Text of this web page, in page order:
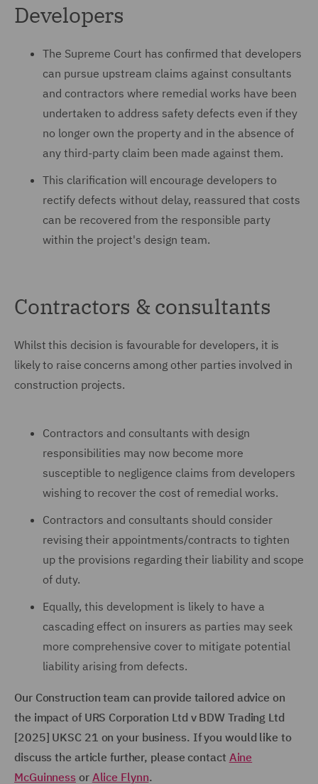
Developers
The Supreme Court has confirmed that developers
can pursue upstream claims against consultants
and contractors where remedial works have been
undertaken to address safety defects even if they
no longer own the property and in the absence of
any third-party claim been made against them.
This clarification will encourage developers to
rectify defects without delay, reassured that costs
can be recovered from the responsible party
within the project's design team.
Contractors & consultants
Whilst this decision is favourable for developers, it is
likely to raise concerns among other parties involved in
construction projects.
Contractors and consultants with design
responsibilities may now become more
susceptible to negligence claims from developers
wishing to recover the cost of remedial works.
Contractors and consultants should consider
revising their appointments/contracts to tighten
up the provisions regarding their liability and scope
of duty.
Equally, this development is likely to have a
cascading effect on insurers as parties may seek
more comprehensive cover to mitigate potential
liability arising from defects.
Our Construction team can provide tailored advice on
the impact of URS Corporation Ltd v BDW Trading Ltd
[2025] UKSC 21 on your business. If you would like to
discuss the article further, please contact Aine
McGuinness or Alice Flynn.